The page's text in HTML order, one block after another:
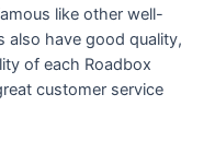
like other well-
also have good quality,
of each Roadbox
customer service